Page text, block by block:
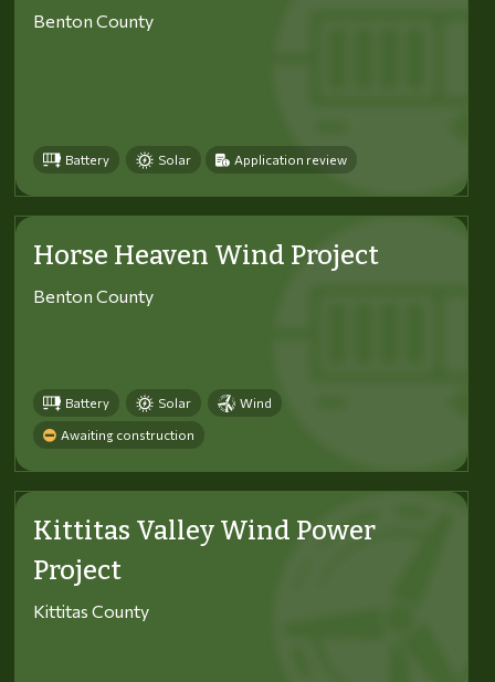
Benton County
Battery Solar Application review
Horse Heaven Wind Project
Benton County
Battery Solar Wind
Awaiting construction
Kittitas Valley Wind Power
Project
Kittitas County